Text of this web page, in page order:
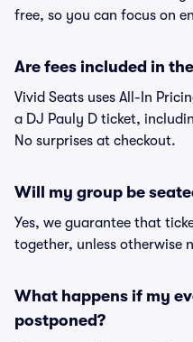
free, so you can focus on
Are fees included in
Vivid Seats uses All-In
a DJ Pauly D ticket,
No surprises at checkout.
Will my group be
Yes, we guarantee that
together, unless otherwise
What happens if my
postponed?